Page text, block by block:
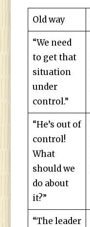
Old way
“We need
to get that
situation
under
control.”
“He’s out of
control!
What
should we
do about
it?”
“The leader